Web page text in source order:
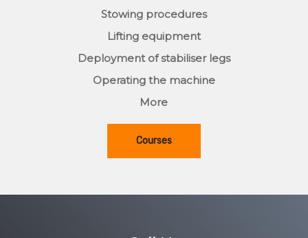
Stowing procedures
Lifting equipment
Deployment of stabiliser legs
Operating the machine
More
Courses